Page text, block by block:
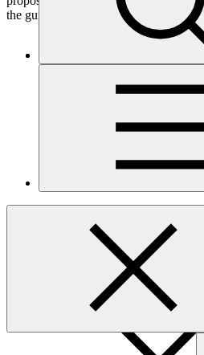
the guidance.
Countries and Regions